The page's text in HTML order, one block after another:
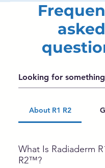
asked
About R1 R2
What Is Radiaderm
R2™?